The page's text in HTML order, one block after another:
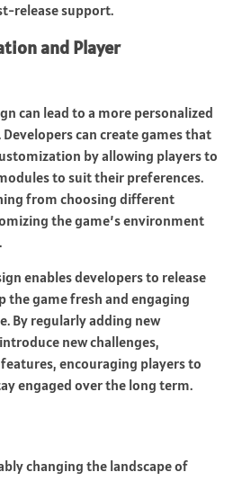
release support.
and Player
can lead to a more personalized
can create games that
by allowing players to
to suit their preferences.
from choosing different
the game’s environment
enables developers to release
the game fresh and engaging
By regularly adding new
new challenges,
encouraging players to
engaged over the long term.
changing the landscape of